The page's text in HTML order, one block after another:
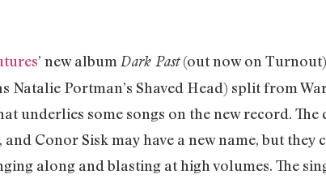
’ new album Dark Past(out now on Turnout)
Natalie Portman’s Shaved Head) split from
underlies some songs on the new record.
and Conor Sisk may have a new name, but
along and blasting at high volumes. The